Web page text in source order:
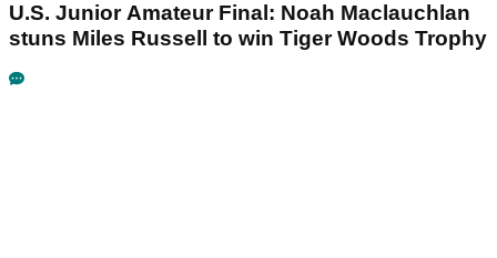
U.S. Junior Amateur Final: Noah Maclauchlan
stuns Miles Russell to win Tiger Woods Trophy